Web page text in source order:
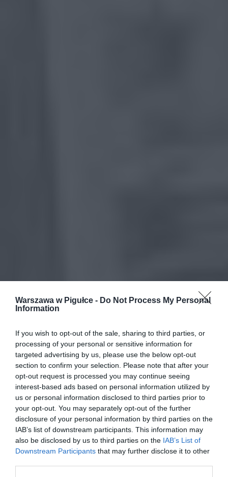
Warszawa w Pigułce - Do Not Process My Personal
Information
If you wish to opt-out of the sale, sharing to third parties, or
processing of your personal or sensitive information for
targeted advertising by us, please use the below opt-out
section to confirm your selection. Please note that after your
opt-out request is processed you may continue seeing
interest-based ads based on personal information utilized by
us or personal information disclosed to third parties prior to
your opt-out. You may separately opt-out of the further
disclosure of your personal information by third parties on the
IAB’s list of downstream participants. This information may
also be disclosed by us to third parties on the IAB’s List of
Downstream Participants that may further disclose it to other